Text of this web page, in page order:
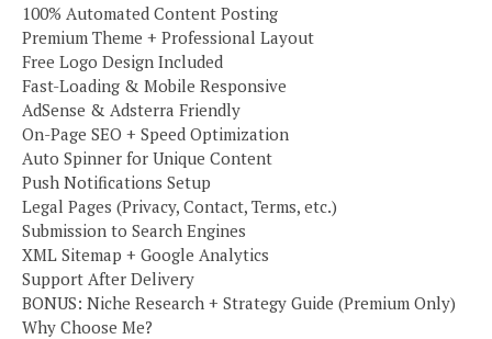
100% Automated Content Posting
Premium Theme + Professional Layout
Free Logo Design Included
Fast-Loading & Mobile Responsive
AdSense & Adsterra Friendly
On-Page SEO + Speed Optimization
Auto Spinner for Unique Content
Push Notifications Setup
Legal Pages (Privacy, Contact, Terms, etc.)
Submission to Search Engines
XML Sitemap + Google Analytics
Support After Delivery
BONUS: Niche Research + Strategy Guide (Premium Only)
Why Choose Me?